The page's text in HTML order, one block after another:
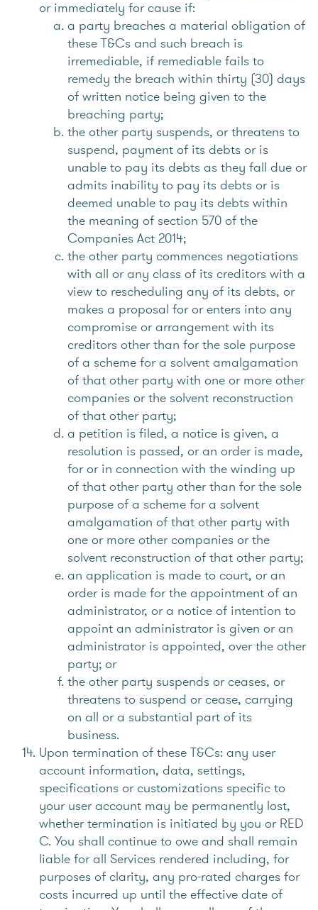
or immediately for cause if:
a party breaches a material obligation of
these T&Cs and such breach is
irremediable, if remediable fails to
remedy the breach within thirty (30) days
of written notice being given to the
breaching party;
the other party suspends, or threatens to
suspend, payment of its debts or is
unable to pay its debts as they fall due or
admits inability to pay its debts or is
deemed unable to pay its debts within
the meaning of section 570 of the
Companies Act 2014;
the other party commences negotiations
with all or any class of its creditors with a
view to rescheduling any of its debts, or
makes a proposal for or enters into any
compromise or arrangement with its
creditors other than for the sole purpose
of a scheme for a solvent amalgamation
of that other party with one or more other
companies or the solvent reconstruction
of that other party;
a petition is filed, a notice is given, a
resolution is passed, or an order is made,
for or in connection with the winding up
of that other party other than for the sole
purpose of a scheme for a solvent
amalgamation of that other party with
one or more other companies or the
solvent reconstruction of that other party;
an application is made to court, or an
order is made for the appointment of an
administrator, or a notice of intention to
appoint an administrator is given or an
administrator is appointed, over the other
party; or
the other party suspends or ceases, or
threatens to suspend or cease, carrying
on all or a substantial part of its
business.
Upon termination of these T&Cs: any user
account information, data, settings,
specifications or customizations specific to
your user account may be permanently lost,
whether termination is initiated by you or RED
C. You shall continue to owe and shall remain
liable for all Services rendered including, for
purposes of clarity, any pro-rated charges for
costs incurred up until the effective date of